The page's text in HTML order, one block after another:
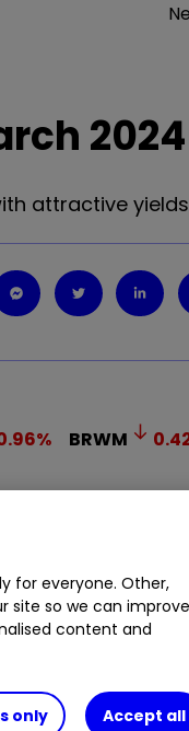
2024
attractive
% BRWM
for everyone. Other,
site so we can improve
content and
only Accept all